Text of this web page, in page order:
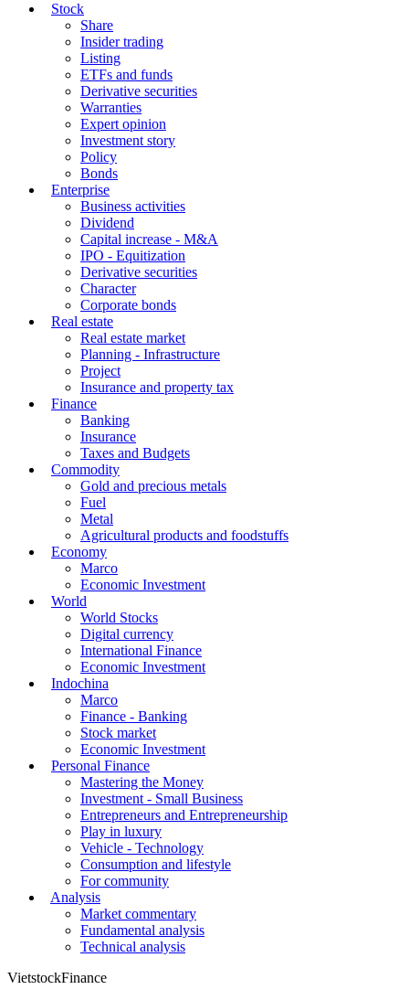
Stock
Share
Insider trading
Listing
ETFs and funds
Derivative securities
Warranties
Expert opinion
Investment story
Policy
Bonds
Enterprise
Business activities
Dividend
Capital increase - M&A
IPO - Equitization
Derivative securities
Character
Corporate bonds
Real estate
Real estate market
Planning - Infrastructure
Project
Insurance and property tax
Finance
Banking
Insurance
Taxes and Budgets
Commodity
Gold and precious metals
Fuel
Metal
Agricultural products and foodstuffs
Economy
Marco
Economic Investment
World
World Stocks
Digital currency
International Finance
Economic Investment
Indochina
Marco
Finance - Banking
Stock market
Economic Investment
Personal Finance
Mastering the Money
Investment - Small Business
Entrepreneurs and Entrepreneurship
Play in luxury
Vehicle - Technology
Consumption and lifestyle
For community
Analysis
Market commentary
Fundamental analysis
Technical analysis
VietstockFinance